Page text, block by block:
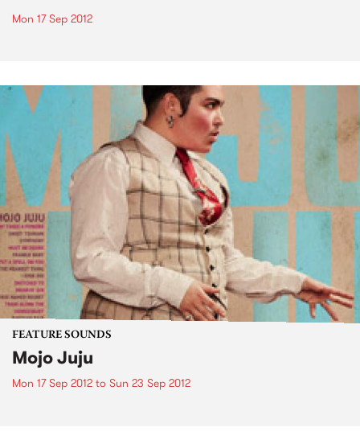
Mon 17 Sep 2012
FEATURE SOUNDS
Mojo Juju
Mon 17 Sep 2012 to Sun 23 Sep 2012